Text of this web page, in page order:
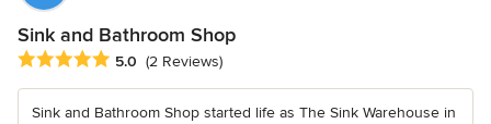
Sink and Bathroom Shop
Average rating: 5 out of 5 stars
5.0 (2 Reviews)
Sink and Bathroom Shop started life as The Sink Warehouse in